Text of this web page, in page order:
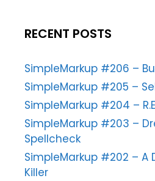
RECENT POSTS
SimpleMarkup #206 –
SimpleMarkup #205 –
SimpleMarkup #204 –
SimpleMarkup #203 –
Spellcheck
SimpleMarkup #202 – A
Killer